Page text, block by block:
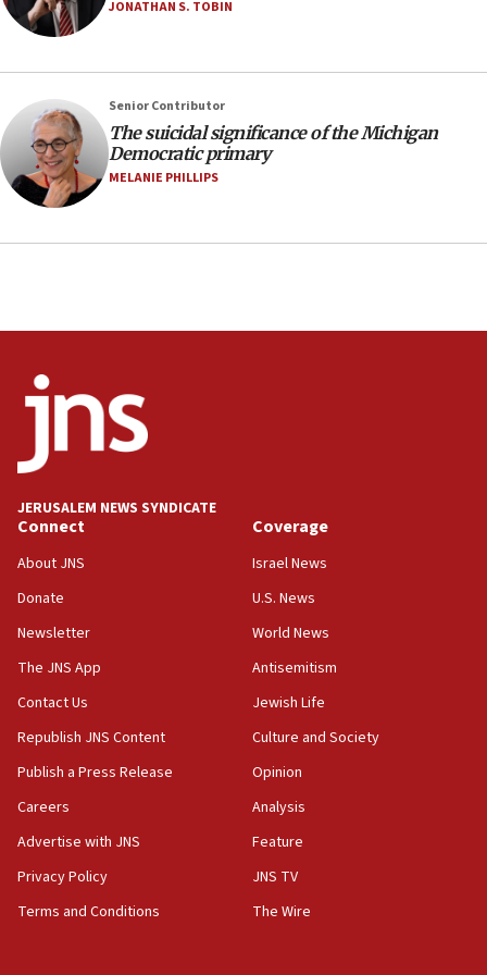
Israel sends predatory beetles to save Cyprus
prickly pear farms
09:13
Danon: Hamas weapons must leave Gaza under
disarmament plan
09:05
Oct. 7 Hamas terrorist arrested posing as Gaza aid
08:13
CENTCOM: US has redirected 49 commercial
vessels under Iran blockade
08:11
07:42
Israeli Navy conducts largest drill since Oct. 7
06:55
Palestinians attack Israeli civilians who
accidentally entered Jenin in Samaria
06:50
Uganda approves troop deployment to Gaza
06:25
Israel’s FM meets Colombia’s president-elect
in latest IDF draft
04:23
JONATHAN S. TOBIN
Senior Contributor
The suicidal significance of the Michigan
Democratic primary
MELANIE PHILLIPS
JERUSALEM NEWS SYNDICATE
Connect
About JNS
Donate
Newsletter
The JNS App
Contact Us
Republish JNS Content
Publish a Press Release
Careers
Advertise with JNS
Privacy Policy
Terms and Conditions
Coverage
Israel News
U.S. News
World News
Antisemitism
Jewish Life
Culture and Society
Opinion
Analysis
Feature
JNS TV
The Wire